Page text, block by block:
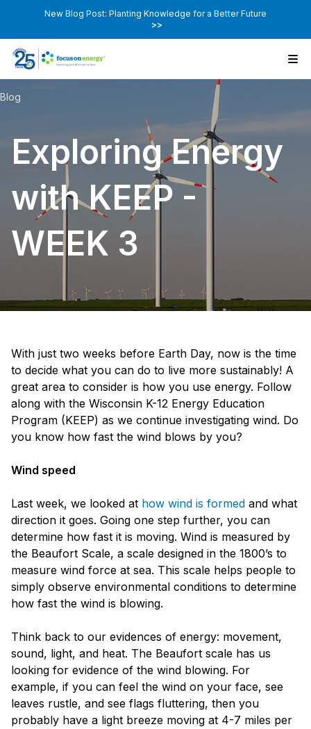
New Blog Post: Planting Knowledge for a Better Future
>>
Blog
Exploring Energy
with KEEP -
WEEK 3
With just two weeks before Earth Day, now is the time
to decide what you can do to live more sustainably! A
great area to consider is how you use energy. Follow
along with the Wisconsin K-12 Energy Education
Program (KEEP) as we continue investigating wind. Do
you know how fast the wind blows by you?
Wind speed
Last week, we looked at how wind is formed and what
direction it goes. Going one step further, you can
determine how fast it is moving. Wind is measured by
the Beaufort Scale, a scale designed in the 1800’s to
measure wind force at sea. This scale helps people to
simply observe environmental conditions to determine
how fast the wind is blowing.
Think back to our evidences of energy: movement,
sound, light, and heat. The Beaufort scale has us
looking for evidence of the wind blowing. For
example, if you can feel the wind on your face, see
leaves rustle, and see flags fluttering, then you
probably have a light breeze moving at 4-7 miles per